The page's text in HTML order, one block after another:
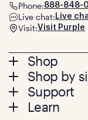
Footer
menu
Shop
Mattresses
Bed Frames
Pillows
Shop by
Twin
Twin XL
Support
Contact us
Learn
Phone:888-848-
Live chat: Live
Visit:Visit Purple